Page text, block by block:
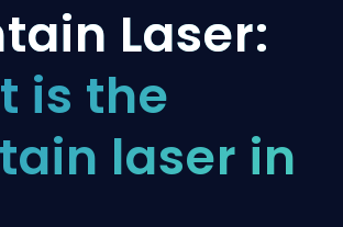
Laser:
is the
laser in